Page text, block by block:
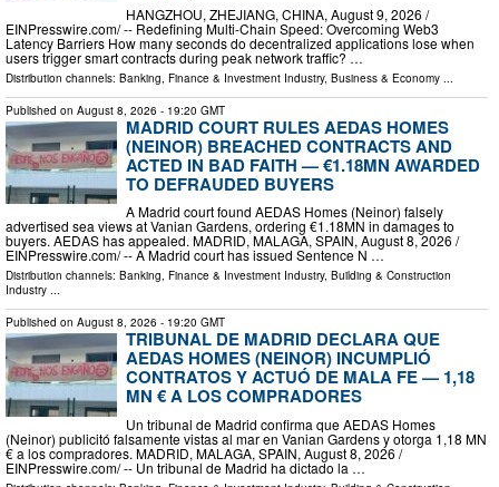
HANGZHOU, ZHEJIANG, CHINA, August 9, 2026 /⁨
EINPresswire.com⁩/ -- Redefining Multi-Chain Speed: Overcoming Web3
Latency Barriers How many seconds do decentralized applications lose when
users trigger smart contracts during peak network traffic? …
Distribution channels: Banking, Finance & Investment Industry, Business & Economy
Published on August 8, 2026 - 19:20 GMT
MADRID COURT RULES AEDAS HOMES
(NEINOR) BREACHED CONTRACTS AND
ACTED IN BAD FAITH — €1.18MN AWARDED
TO DEFRAUDED BUYERS
A Madrid court found AEDAS Homes (Neinor) falsely
advertised sea views at Vanian Gardens, ordering €1.18MN in damages to
buyers. AEDAS has appealed. MADRID, MALAGA, SPAIN, August 8, 2026 /⁨
EINPresswire.com⁩/ -- A Madrid court has issued Sentence N …
Distribution channels: Banking, Finance & Investment Industry, Building & Construction
Industry ...
Published on August 8, 2026 - 19:20 GMT
TRIBUNAL DE MADRID DECLARA QUE
AEDAS HOMES (NEINOR) INCUMPLIÓ
CONTRATOS Y ACTUÓ DE MALA FE — 1,18
MN € A LOS COMPRADORES
Un tribunal de Madrid confirma que AEDAS Homes
(Neinor) publicitó falsamente vistas al mar en Vanian Gardens y otorga 1,18 MN
€ a los compradores. MADRID, MALAGA, SPAIN, August 8, 2026 /⁨
EINPresswire.com⁩/ -- Un tribunal de Madrid ha dictado la …